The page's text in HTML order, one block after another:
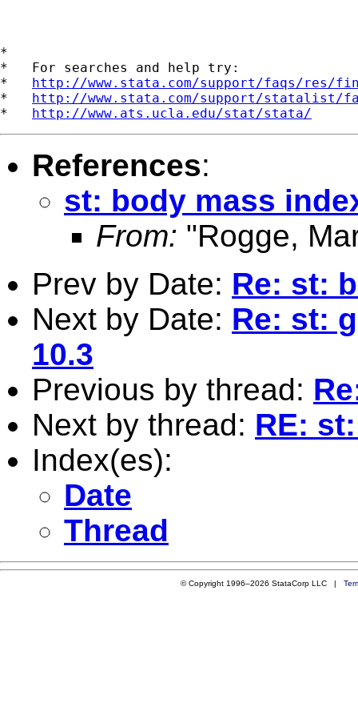
*
*   For searches and help try:
* http://www.stata.com/support/faqs/res/
* http://www.stata.com/support/statalist/
* http://www.ats.ucla.edu/stat/stata/
References:
st: body mass
From: "Rogge,
Prev by Date: Re: st:
Next by Date: Re: st:
10.3
Previous by thread:
Next by thread: RE:
Index(es):
Date
Thread
© Copyright 1996–2026 StataCorp LLC |